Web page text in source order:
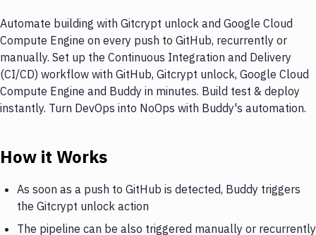
Automate building with Gitcrypt unlock and Google Cloud
Compute Engine on every push to GitHub, recurrently or
manually. Set up the Continuous Integration and Delivery
(CI/CD) workflow with GitHub, Gitcrypt unlock, Google Cloud
Compute Engine and Buddy in minutes. Build test & deploy
instantly. Turn DevOps into NoOps with Buddy's automation.
How it Works
As soon as a push to GitHub is detected, Buddy triggers
the Gitcrypt unlock action
The pipeline can be also triggered manually or recurrently